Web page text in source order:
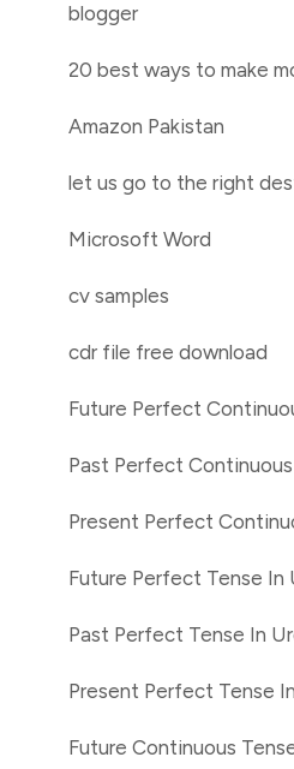
blogger
20 best ways to make
Amazon Pakistan
let us go to the right
Microsoft Word
cv samples
cdr file free download
Future Perfect
Past Perfect
Present Perfect
Future Perfect Tense In
Past Perfect Tense In
Present Perfect Tense
Future Continuous